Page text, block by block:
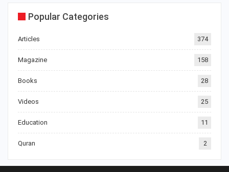
Popular Categories
Articles 374
Magazine 158
Books 28
Videos 25
Education 11
Quran 2